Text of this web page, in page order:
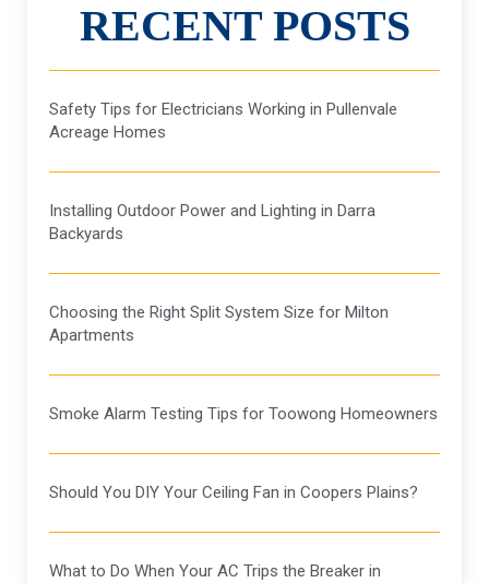
RECENT POSTS
Safety Tips for Electricians Working in Pullenvale
Acreage Homes
Installing Outdoor Power and Lighting in Darra
Backyards
Choosing the Right Split System Size for Milton
Apartments
Smoke Alarm Testing Tips for Toowong Homeowners
Should You DIY Your Ceiling Fan in Coopers Plains?
What to Do When Your AC Trips the Breaker in